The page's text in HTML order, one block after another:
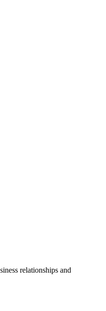
relationships and